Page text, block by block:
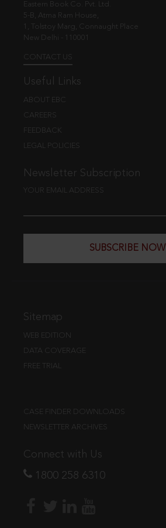
Eastern Book Co. Pvt. Ltd.
5-B, Atma Ram House,
1, Tolstoy Marg, Connaught Place
New Delhi - 110001
CONTACT US
Useful Links
ABOUT EBC
CAREERS
FEEDBACK
LEGAL POLICIES
Newsletter Subscription
YOUR EMAIL ADDRESS
SUBSCRIBE NOW
Sitemap
WEB EDITION
DATA COVERAGE
FREE TRIAL
CASE FINDER DOWNLOADS
NEWSLETTER ARCHIVES
Connect with Us
1800 258 6310